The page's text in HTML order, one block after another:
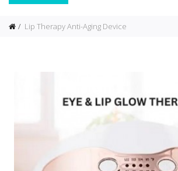
Lip Therapy Anti-Aging Device